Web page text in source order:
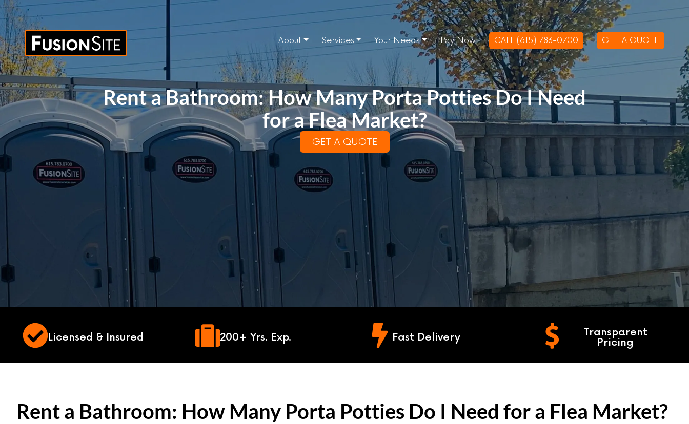
About Services Your Needs Pay Now CALL (615) 783-0700 GET A QUOTE
Rent a Bathroom: How Many Porta Potties Do I Need
for a Flea Market?
GET A QUOTE
Licensed & Insured 200+ Yrs. Exp. Fast Delivery
Transparent
Pricing
Rent a Bathroom: How Many Porta Potties Do I Need for a Flea Market?